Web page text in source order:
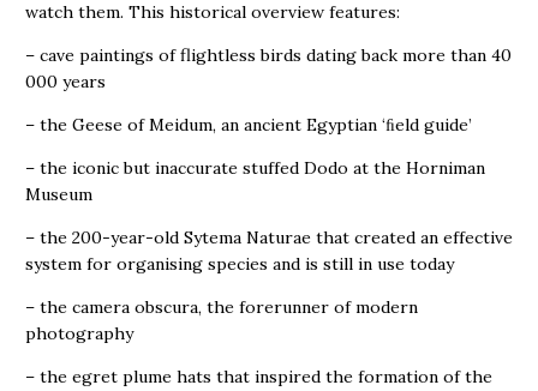
watch them. This historical overview features:
– cave paintings of flightless birds dating back more than 40
000 years
– the Geese of Meidum, an ancient Egyptian ‘ﬁeld guide’
– the iconic but inaccurate stuffed Dodo at the Horniman
Museum
– the 200-year-old Sytema Naturae that created an effective
system for organising species and is still in use today
– the camera obscura, the forerunner of modern
photography
– the egret plume hats that inspired the formation of the